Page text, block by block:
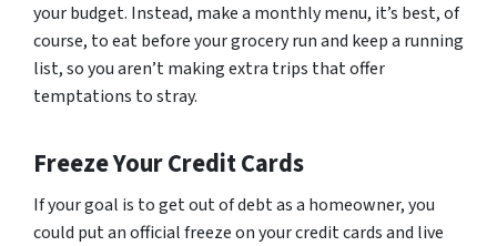
your budget. Instead, make a monthly menu, it’s best, of
course, to eat before your grocery run and keep a running
list, so you aren’t making extra trips that offer
temptations to stray.
Freeze Your Credit Cards
If your goal is to get out of debt as a homeowner, you
could put an official freeze on your credit cards and live